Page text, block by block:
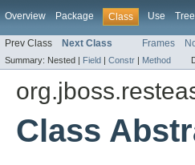
Overview Package Class Use Tree
Prev Class Next Class Frames
Summary: Nested | Field | Constr | Method
Class